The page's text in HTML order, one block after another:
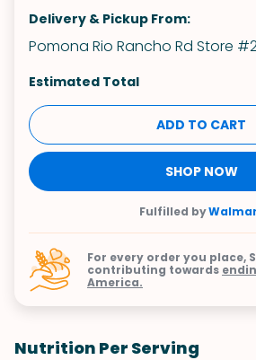
Delivery & Pickup From:
Pomona Rio Rancho Rd Store
Estimated Total
ADD TO CART
SHOP NOW
Fulfilled by
For every order you place,
contributing towards
America.
Nutrition Per Serving